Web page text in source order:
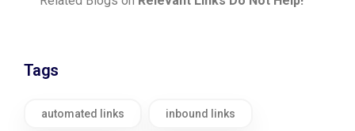
Tags
automated links inbound links